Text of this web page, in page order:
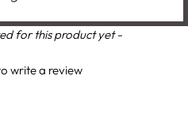
for this product yet -
write a review